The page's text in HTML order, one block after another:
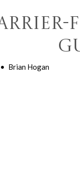
• Brian Hogan